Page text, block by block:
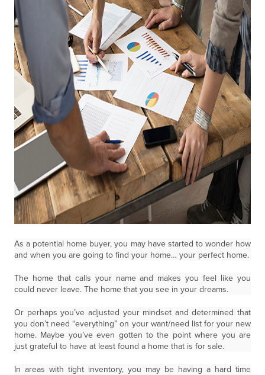
As a potential home buyer, you may have started to wonder how
and when you are going to find your home… your perfect home.
The home that calls your name and makes you feel like you
could never leave. The home that you see in your dreams.
Or perhaps you’ve adjusted your mindset and determined that
you don’t need “everything” on your want/need list for your new
home. Maybe you’ve even gotten to the point where you are
just grateful to have at least found a home that is for sale.
In areas with tight inventory, you may be having a hard time